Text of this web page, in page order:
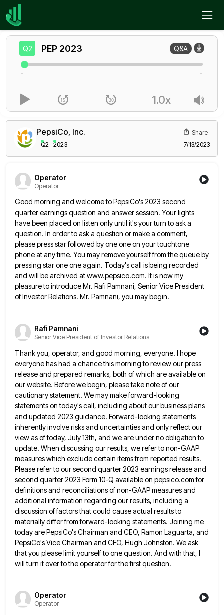
Home
PepsiCo, Inc.
Q2 2023
Share
7/13/2023
Operator
Operator
Good morning and welcome to PepsiCo's 2023 second
quarter earnings question and answer session. Your lights
have been placed on listen only until it's your turn to ask a
question. In order to ask a question or make a comment,
please press star followed by one one on your touchtone
phone at any time. You may remove yourself from thequeue by
pressing star one one again. Today's call is being recorded
and will be archived at www.pepsico.com. It isnow my
pleasure to introduce Mr. Rafi Pamnani, Senior Vice President
of Investor Relations. Mr. Pamnani, you may begin.
Rafi Pamnani
Senior Vice President of Investor Relations
Thank you, operator, and good morning, everyone. I hope
everyone has had a chance this morning to review our press
release and prepared remarks, both of which are available on
our website. Before we begin, please take note of our
cautionary statement. We may make forward-looking
statements on today's call, including about our business plans
and updated 2023 guidance. Forward-looking statements
inherently involve risks and uncertainties and only reflect our
view as of today, July 13th, and we are underno obligation to
update. When discussing our results, we refer to non-GAAP
measures which exclude certain items from reported results.
Please refer to our second quarter 2023 earnings release and
second quarter 2023 Form 10-Q available on pepsico.com for
definitionsand reconciliations of non-GAAP measures and
additional information regarding our results, including a
discussion of factors that could cause actual results to
materially differ from forward-looking statements. Joining me
today are PepsiCo's Chairman and CEO, Ramon Laguarta, and
PepsiCo's ViceChairman and CFO, Hugh Johnston. We ask
that you please limit yourself to one question. And with that, I
will turn it over to the operator for the first question.
Operator
Operator
Q2 PEP 2023 Q&A
- -
1.0x